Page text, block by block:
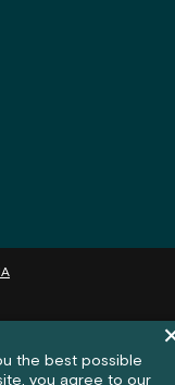
banner
the best possible
you agree to our